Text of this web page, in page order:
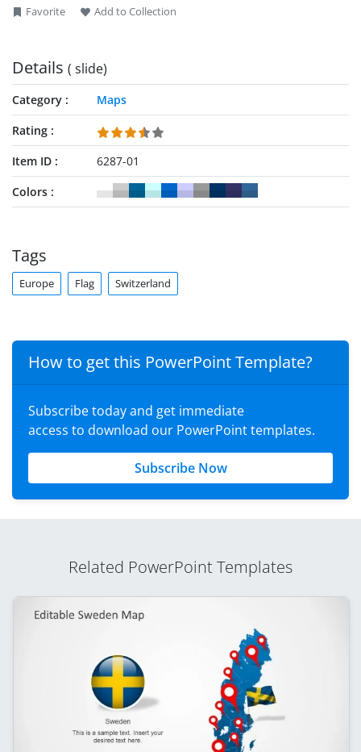
Favorite Add to Collection
Details ( slide)
Category
Maps
Rating
Item ID
6287-01
Colors
Tags
Europe Flag Switzerland
How to get this PowerPoint Template?
Subscribe today and get immediate
access to download our PowerPoint templates.
Subscribe Now
Related PowerPoint Templates